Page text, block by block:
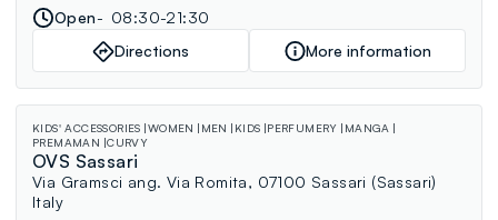
Open
08:30-21:30
Directions
More information
KIDS' ACCESSORIES WOMEN MEN KIDS PERFUMERY
MANGA
PREMAMAN CURVY
OVS Sassari
Via Gramsci ang. Via Romita, 07100 Sassari (Sassari)
Italy